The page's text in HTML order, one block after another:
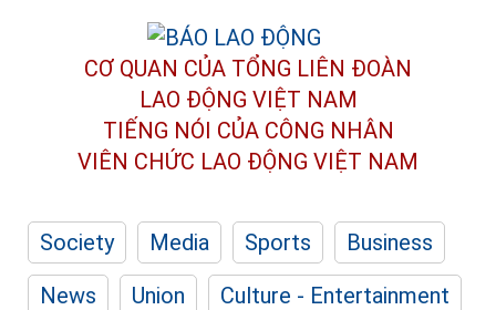
CƠ QUAN CỦA TỔNG LIÊN ĐOÀN
LAO ĐỘNG VIỆT NAM
TIẾNG NÓI CỦA CÔNG NHÂN
VIÊN CHỨC LAO ĐỘNG VIỆT NAM
Society Media Sports
Business
News
Union
Culture - Entertainment